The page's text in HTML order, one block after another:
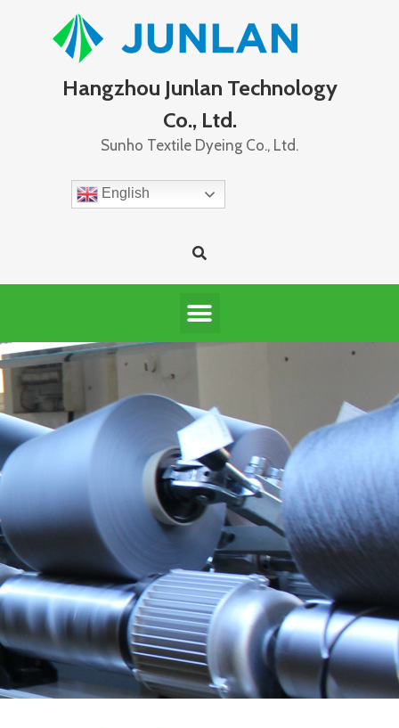
Hangzhou Junlan Technology
Co., Ltd.
Sunho Textile Dyeing Co., Ltd.
English